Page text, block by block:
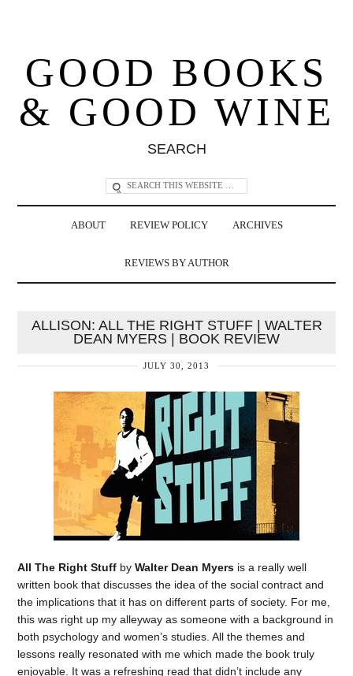
GOOD BOOKS
& GOOD WINE
SEARCH
ABOUT REVIEW POLICY ARCHIVES
REVIEWS BY AUTHOR
ALLISON: ALL THE RIGHT STUFF | WALTER
DEAN MYERS | BOOK REVIEW
JULY 30, 2013
All The Right Stuff byWalter Dean Myers is a really well
written book that discusses the idea of the social contract and
the implications that it has on different parts of society. For me,
this was right up my alleyway as someone with a background in
both psychology and women’s studies. All the themes and
lessons really resonated with me which made the book truly
enjoyable. It was a refreshing read that didn’t include any